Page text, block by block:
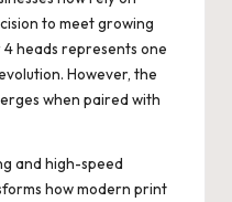
to meet growing
heads represents one
However, the
when paired with
and high-speed
how modern print